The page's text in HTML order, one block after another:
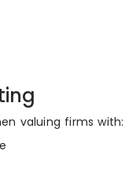
valuing firms with: